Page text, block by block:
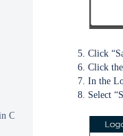
Console
Click
Click
In the
Select